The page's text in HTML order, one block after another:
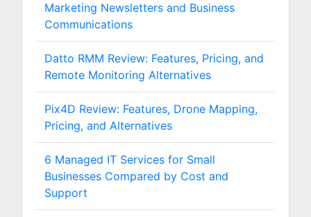
Marketing Newsletters and Business
Communications
Datto RMM Review: Features, Pricing, and
Remote Monitoring Alternatives
Pix4D Review: Features, Drone Mapping,
Pricing, and Alternatives
6 Managed IT Services for Small
Businesses Compared by Cost and
Support